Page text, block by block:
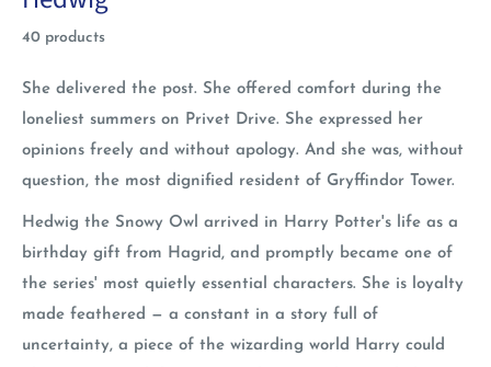
40 products
She delivered the post. She offered comfort during the
loneliest summers on Privet Drive. She expressed her
opinions freely and without apology. And she was, without
question, the most dignified resident of Gryffindor Tower.
Hedwig the Snowy Owl arrived in Harry Potter's life as a
birthday gift from Hagrid, and promptly became one of
the series' most quietly essential characters. She is loyalty
made feathered — a constant in a story full of
uncertainty, a piece of the wizarding world Harry could